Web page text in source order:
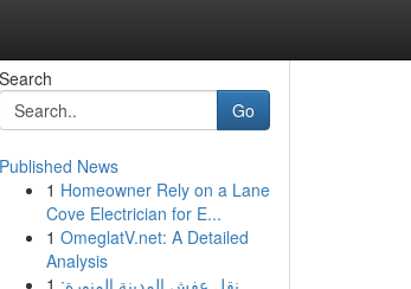
Search
Go
Published News
1 Homeowner Rely on a Lane
Cove Electrician for E...
1 OmeglatV.net: A Detailed
Analysis
1 نقل عفش المدينة المنورة: